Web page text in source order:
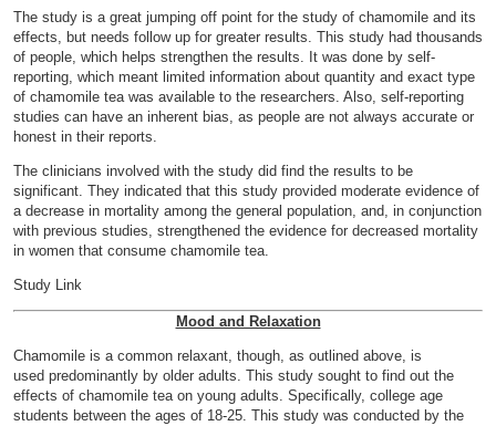
The study is a great jumping off point for the study of chamomile and its
effects, but needs follow up for greater results. This study had thousands
of people, which helps strengthen the results. It was done by self-
reporting, which meant limited information about quantity and exact type
of chamomile tea was available to the researchers. Also, self-reporting
studies can have an inherent bias, as people are not always accurate or
honest in their reports.
The clinicians involved with the study did find the results to be
significant. They indicated that this study provided moderate evidence of
a decrease in mortality among the general population, and, in conjunction
with previous studies, strengthened the evidence for decreased mortality
in women that consume chamomile tea.
Study Link
Mood and Relaxation
Chamomile is a common relaxant, though, as outlined above, is
used predominantly by older adults. This study sought to find out the
effects of chamomile tea on young adults. Specifically, college age
students between the ages of 18-25. This study was conducted by the